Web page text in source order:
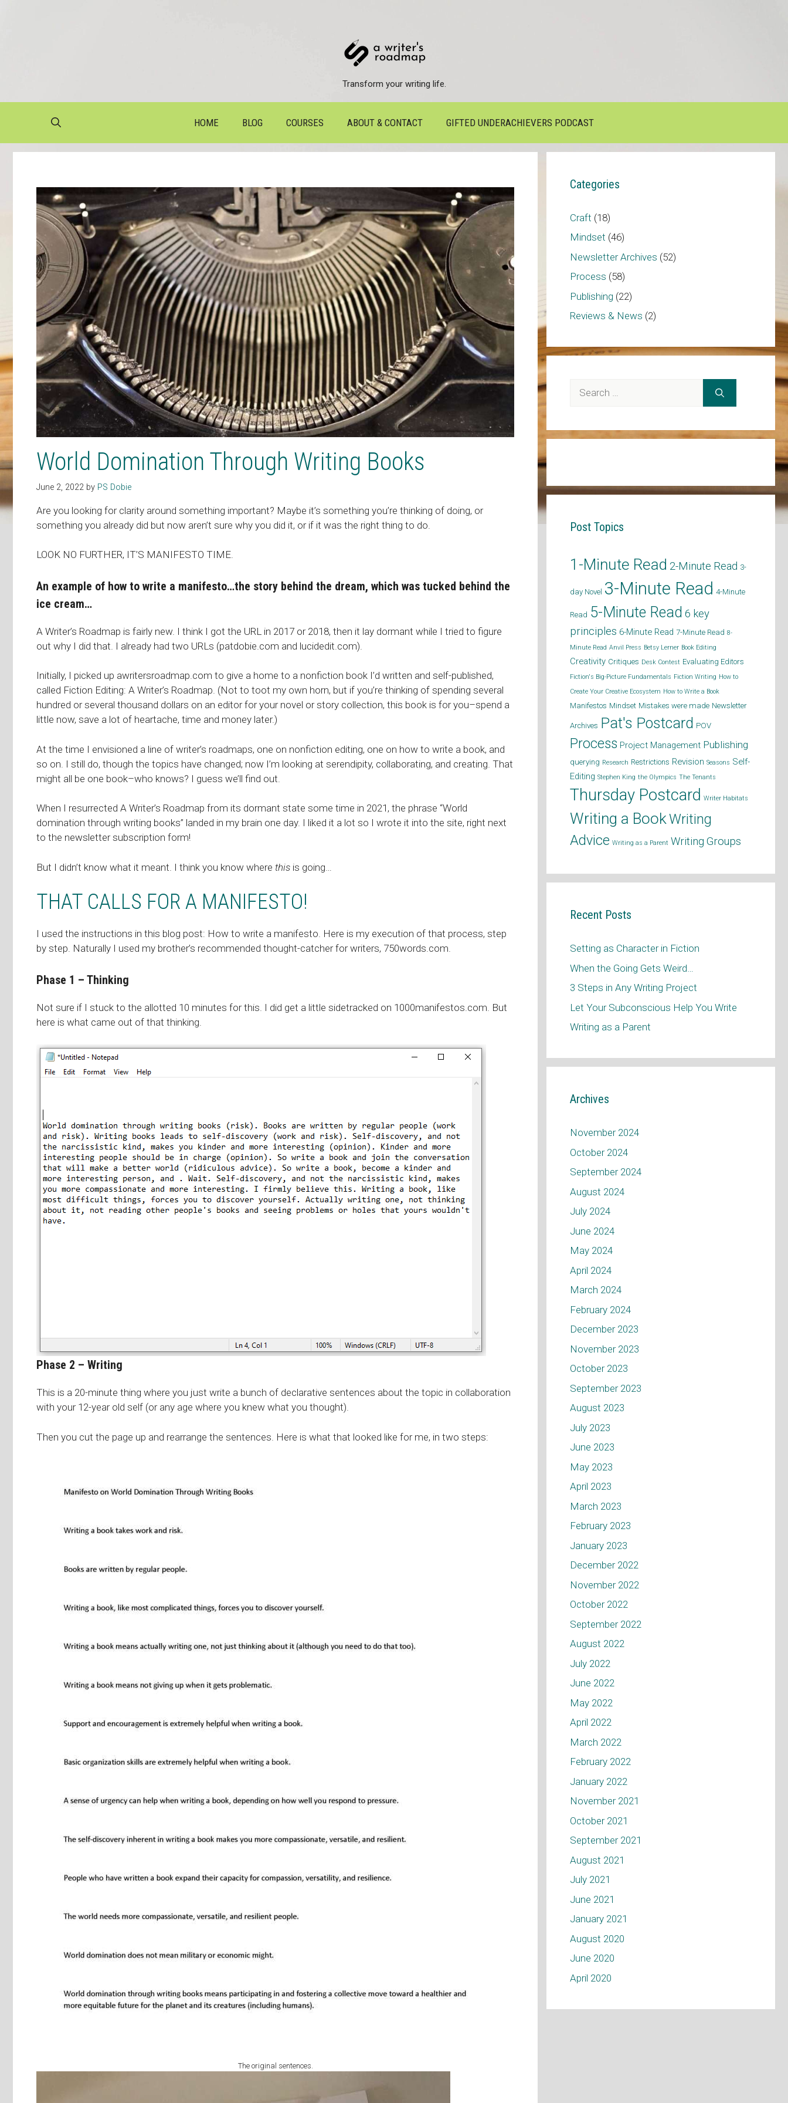
Transform your writing life.
HOME BLOG COURSES ABOUT & CONTACT GIFTED UNDERACHIEVERS PODCAST
World Domination Through Writing Books
June 2, 2022 by PS Dobie
Are you looking for clarity around something important? Maybe it’s something you’re thinking of doing, or
something you already did but now aren’t sure why you did it, or if it was the right thing to do.
LOOK NO FURTHER, IT’S MANIFESTO TIME.
An example of how to write a manifesto…the story behind the dream, which was tucked behind the
ice cream…
A Writer’s Roadmap is fairly new. I think I got the URL in 2017 or 2018, then it lay dormant while I tried to figure
out why I did that. I already had two URLs (patdobie.com and lucidedit.com).
Initially, I picked up awritersroadmap.com to give a home to a nonfiction book I’d written and self-published,
called Fiction Editing: A Writer’s Roadmap. (Not to toot my own horn, but if you’re thinking of spending several
hundred or several thousand dollars on an editor for your novel or story collection, this book is for you–spend a
little now, save a lot of heartache, time and money later.)
At the time I envisioned a line of writer’s roadmaps, one on nonfiction editing, one on how to write a book, and
so on. I still do, though the topics have changed; now I’m looking at serendipity, collaborating, and creating. That
might all be one book–who knows? I guess we’ll find out.
When I resurrected A Writer’s Roadmap from its dormant state some time in 2021, the phrase “World
domination through writing books” landed in my brain one day. I liked it a lot so I wrote it into the site, right next
to the newsletter subscription form!
But I didn’t know what it meant. I think you know where this is going…
THAT CALLS FOR A MANIFESTO!
I used the instructions in this blog post: How to write a manifesto. Here is my execution of that process, step
by step. Naturally I used my brother’s recommended thought-catcher for writers, 750words.com.
Phase 1 – Thinking
Not sure if I stuck to the allotted 10 minutes for this. I did get a little sidetracked on 1000manifestos.com . But
here is what came out of that thinking.
Phase 2 – Writing
This is a 20-minute thing where you just write a bunch of declarative sentences about the topic in collaboration
with your 12-year old self (or any age where you knew what you thought).
Then you cut the page up and rearrange the sentences. Here is what that looked like for me, in two steps:
The original sentences.
Categories
Craft (18)
Mindset (46)
Newsletter Archives (52)
Process (58)
Publishing (22)
Reviews & News (2)
Post Topics
1-Minute Read 2-Minute Read 3-
day Novel 3-Minute Read 4-Minute
Read 5-Minute Read 6 key
principles 6-Minute Read 7-Minute Read 8-
Minute Read Anvil Press Betsy Lerner Book Editing
Creativity Critiques Desk Contest Evaluating Editors
Fiction's Big-Picture Fundamentals Fiction Writing How to
Create Your Creative Ecosystem How to Write a Book
Manifestos Mindset Mistakes were made Newsletter
Archives Pat's Postcard POV
Process Project Management Publishing
querying Research Restrictions Revision Seasons Self-
Editing Stephen King the Olympics The Tenants
Thursday Postcard Writer Habitats
Writing a BookWriting
Advice Writing as a Parent Writing Groups
Recent Posts
Setting as Character in Fiction
When the Going Gets Weird…
3 Steps in Any Writing Project
Let Your Subconscious Help You Write
Writing as a Parent
Archives
November 2024
October 2024
September 2024
August 2024
July 2024
June 2024
May 2024
April 2024
March 2024
February 2024
December 2023
November 2023
October 2023
September 2023
August 2023
July 2023
June 2023
May 2023
April 2023
March 2023
February 2023
January 2023
December 2022
November 2022
October 2022
September 2022
August 2022
July 2022
June 2022
May 2022
April 2022
March 2022
February 2022
January 2022
November 2021
October 2021
September 2021
August 2021
July 2021
June 2021
January 2021
August 2020
June 2020
April 2020